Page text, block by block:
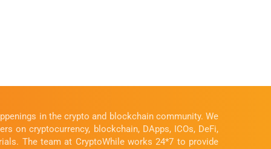
in the crypto and blockchain community. We
on cryptocurrency, blockchain, DApps, ICOs, DeFi,
The team at CryptoWhile works 24*7 to provide